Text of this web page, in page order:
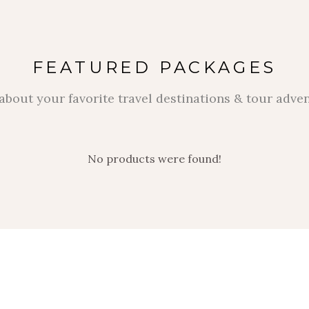
FEATURED PACKAGES
your favorite travel destinations & tour
No products were found!